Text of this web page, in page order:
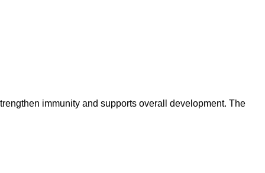
immunity and supports overall development. The